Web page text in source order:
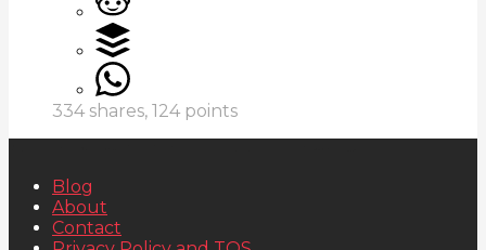
334 shares, 124 points
Blog
About
Contact